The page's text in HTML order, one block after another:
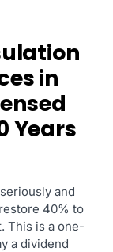
in
Years
and
40% to
This is a one-
a dividend